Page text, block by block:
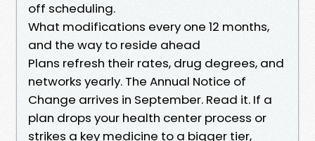
off scheduling.
What modifications every one 12 months,
and the way to reside ahead
Plans refresh their rates, drug degrees, and
networks yearly. The Annual Notice of
Change arrives in September. Read it. If a
plan drops your health center process or
strikes a key medicine to a bigger tier,